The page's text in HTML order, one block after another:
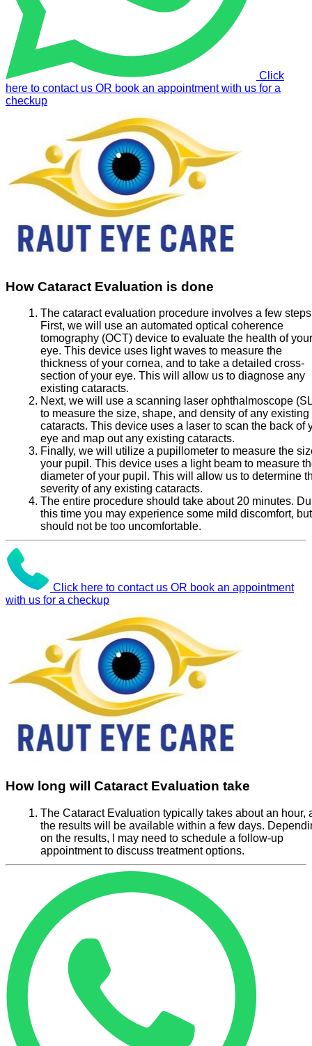
Click
here to contact us OR book an appointment with us for a
checkup
How Cataract Evaluation is done
The cataract evaluation procedure involves a few
First, we will use an automated optical coherence
tomography (OCT) device to evaluate the health of your
eye. This device uses light waves to measure the
thickness of your cornea, and to take a detailed cross-
section of your eye. This will allow us to diagnose any
existing cataracts.
Next, we will use a scanning laser ophthalmoscope
to measure the size, shape, and density of any existing
cataracts. This device uses a laser to scan the back of
eye and map out any existing cataracts.
Finally, we will utilize a pupillometer to measure the
your pupil. This device uses a light beam to measure
diameter of your pupil. This will allow us to determine
severity of any existing cataracts.
The entire procedure should take about 20 minutes.
this time you may experience some mild discomfort,
should not be too uncomfortable.
Click here to contact us OR book an appointment
with us for a checkup
How long will Cataract Evaluation take
The Cataract Evaluation typically takes about an hour,
the results will be available within a few days.
on the results, I may need to schedule a follow-up
appointment to discuss treatment options.